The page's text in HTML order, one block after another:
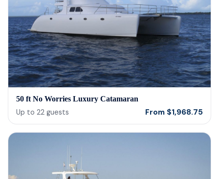
50 ft No Worries Luxury Catamaran
Up to 22 guests From $1,968.75